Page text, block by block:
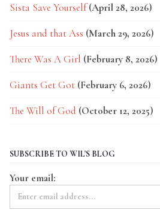
Sista Save Yourself (April 28, 2026)
Jesus and that Ass (March 29, 2026)
There Was A Girl (February 8, 2026)
Giants Get Got (February 6, 2026)
The Will of God (October 12, 2025)
SUBSCRIBE TO WIL'S BLOG
Your email: